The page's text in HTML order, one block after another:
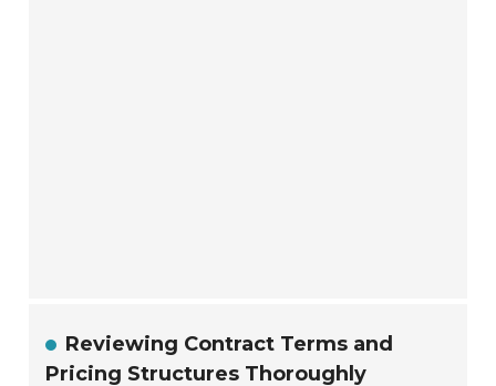
Reviewing Contract Terms and
Pricing Structures Thoroughly